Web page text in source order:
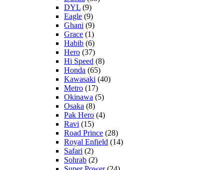
DYL (9)
Eagle (9)
Ghani (9)
Grace (1)
Habib (6)
Hero (37)
Hi Speed (8)
Honda (65)
Kawasaki (40)
Metro (17)
Okinawa (5)
Osaka (8)
Pak Hero (4)
Ravi (15)
Road Prince (28)
Royal Enfield (14)
Safari (2)
Sohrab (2)